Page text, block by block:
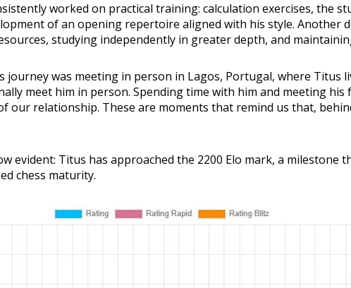
worked on practical training: calculation exercises, the
of an opening repertoire aligned with his style. Another
studying independently in greater depth, and
was meeting in person in Lagos, Portugal, where Titus
meet him in person. Spending time with him and meeting his
relationship. These are moments that remind us that,
evident: Titus has approached the 2200 Elo mark, a milestone
chess maturity.